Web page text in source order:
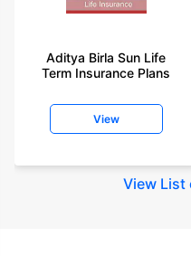
Aditya Birla Sun Life
Term Insurance Plans
View
View List